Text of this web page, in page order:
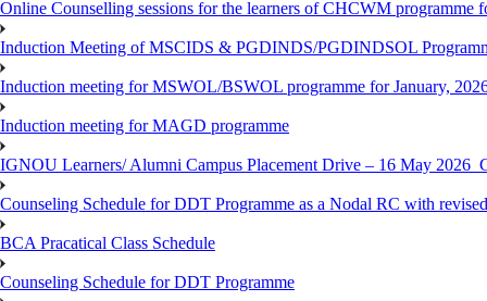
Online Counselling sessions for the learners of CHCWM programme
Induction Meeting of MSCIDS & PGDINDS/PGDINDSOL
Induction meeting for MSWOL/BSWOL programme for January,
Induction meeting for MAGD programme
IGNOU Learners/ Alumni Campus Placement Drive – 16 May
Counseling Schedule for DDT Programme as a Nodal RC with
BCA Pracatical Class Schedule
Counseling Schedule for DDT Programme